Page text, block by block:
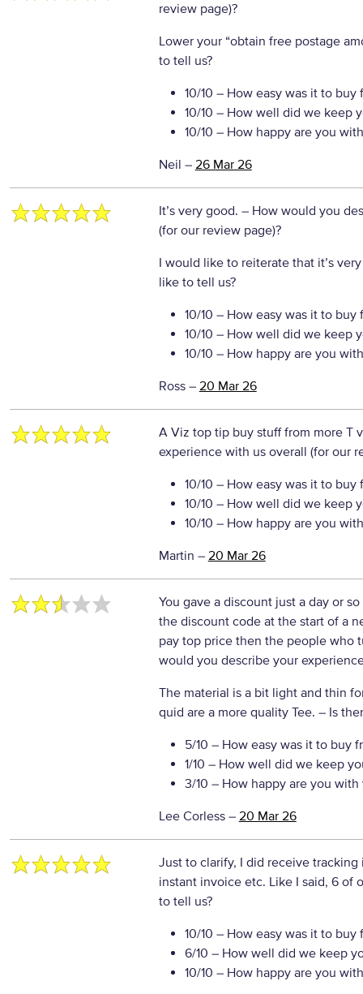
review page)?
Lower your “obtain free postage
to tell us?
10/10 – How easy was it to buy
10/10 – How well did we keep
10/10 – How happy are you
Neil – 26 Mar 26
It’s very good. – How would you
(for our review page)?
I would like to reiterate that it’s
like to tell us?
10/10 – How easy was it to buy
10/10 – How well did we keep
10/10 – How happy are you
Ross– 20 Mar 26
A Viz top tip buy stuff from more T
experience with us overall (for our
10/10 – How easy was it to buy
10/10 – How well did we keep
10/10 – How happy are you
Martin – 20 Mar 26
You gave a discount just a day or
the discount code at the start of a
pay top price then the people who
would you describe your
The material is a bit light and thin
quid are a more quality Tee. – Is
5/10 – How easy was it to buy
1/10 – How well did we keep
3/10 – How happy are you with
Lee Corless– 20 Mar 26
Just to clarify, I did receive
instant invoice etc. Like I said, 6 of
to tell us?
10/10 – How easy was it to buy
6/10 – How well did we keep
10/10 – How happy are you